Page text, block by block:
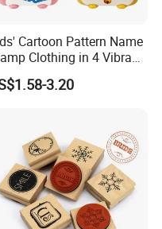
product please tell us, we
Cartoon Pattern Name
Clothing in 4 Vibrant
3.20